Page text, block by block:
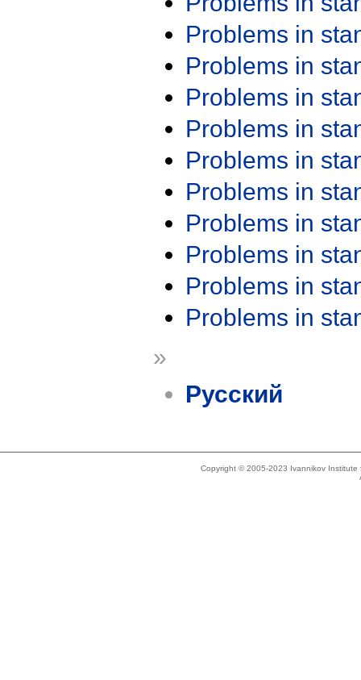
Problems in
Problems in
Problems in
Problems in
Problems in
Problems in
Problems in
Problems in
Problems in
Problems in
»
Русский
Copyright © 2005-2023 Ivannikov Institute